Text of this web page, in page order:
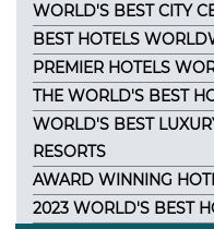
WORLD'S BEST CITY
BEST HOTELS
PREMIER HOTELS
THE WORLD'S BEST
WORLD'S BEST
RESORTS
AWARD WINNING
2023 WORLD'S BEST